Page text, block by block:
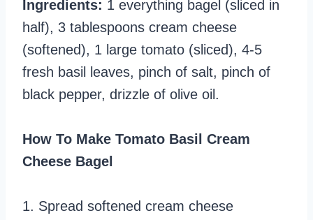
Ingredients: 1 everything bagel (sliced in
half), 3 tablespoons cream cheese
(softened), 1 large tomato (sliced), 4-5
fresh basil leaves, pinch of salt, pinch of
black pepper, drizzle of olive oil.
How To Make Tomato Basil Cream
Cheese Bagel
1. Spread softened cream cheese